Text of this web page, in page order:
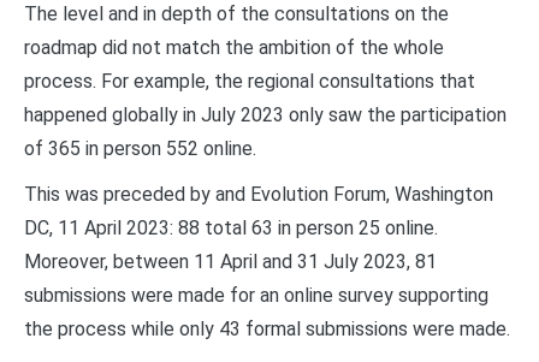
The level and in depth of the consultations on the
roadmap did not match the ambition of the whole
process. For example, the regional consultations that
happened globally in July 2023 only saw the participation
of 365 in person 552 online.
This was preceded by and Evolution Forum, Washington
DC, 11 April 2023: 88 total 63 in person 25 online.
Moreover, between 11 April and 31 July 2023, 81
submissions were made for an online survey supporting
the process while only 43 formal submissions were made.